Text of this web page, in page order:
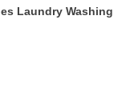
Laundry Washing